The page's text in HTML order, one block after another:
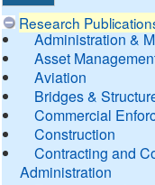
Research
Administration &
Asset
Aviation
Bridges &
Commercial
Construction
Contracting and
Administration